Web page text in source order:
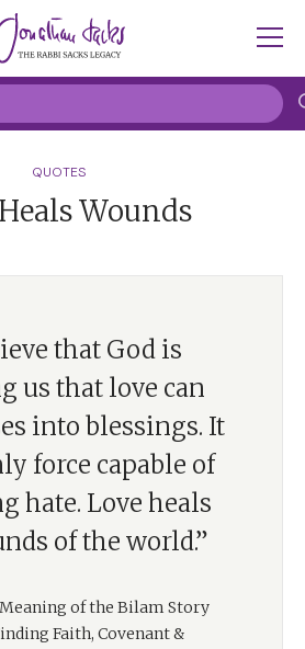
QUOTES
Wounds
that God is
us that love can
into blessings. It
force capable of
hate. Love heals
of the world.”
of the Bilam Story
Faith, Covenant &